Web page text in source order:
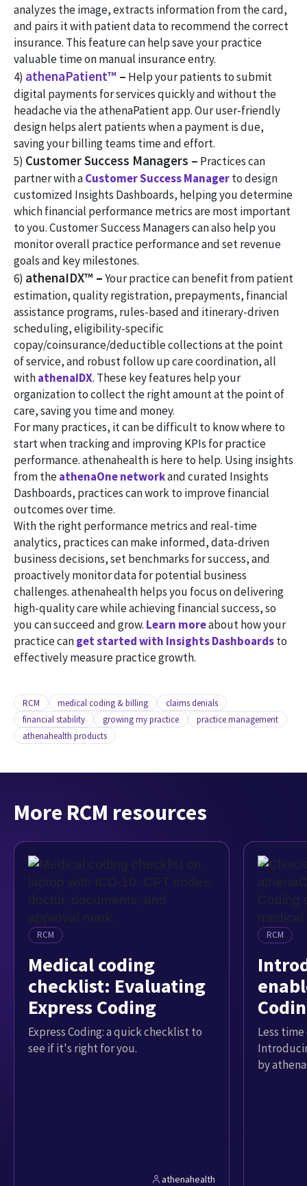
analyzes the image, extracts information from the card,
and pairs it with patient data to recommend the correct
insurance. This feature can help save your practice
valuable time on manual insurance entry.
4) athenaPatient™ – Help your patients to submit
digital payments for services quickly and without the
headache via the athenaPatient app. Our user-friendly
design helps alert patients when a payment is due,
saving your billing teams time and effort.
5) Customer Success Managers – Practices can
partner with aCustomer Success Managerto design
customized Insights Dashboards, helping you determine
which financial performance metrics are most important
to you. Customer Success Managers can also help you
monitor overall practice performance and set revenue
goals and key milestones.
6) athenaIDX™ –Your practice can benefit from patient
estimation, quality registration, prepayments, financial
assistance programs, rules-based and itinerary-driven
scheduling, eligibility-specific
copay/coinsurance/deductible collections at the point
of service, and robust follow up care coordination, all
withathenaIDX. These key features help your
organization to collect the right amount at the point of
care, saving you time and money.
For many practices, it can be difficult to know where to
start when tracking and improving KPIs for practice
performance. athenahealth is here to help. Using insights
from theathenaOne networkand curated Insights
Dashboards, practices can work to improve financial
outcomes over time.
With the right performance metrics and real-time
analytics, practices can make informed, data-driven
business decisions, set benchmarks for success, and
proactively monitor data for potential business
challenges. athenahealth helps you focus on delivering
high-quality care while achieving financial success, so
you can succeed and grow. Learn moreabout how your
practice canget started with Insights Dashboardsto
effectively measure practice growth.
RCM medical coding & billing
claims denials
financial stability
growing my practice
practice management
athenahealth products
More RCM resources
athenahealth
RCM
Medical coding
checklist: Evaluating
Express Coding
Express Coding: a quick checklist to
see if it's right for you.
RCM
Less
by